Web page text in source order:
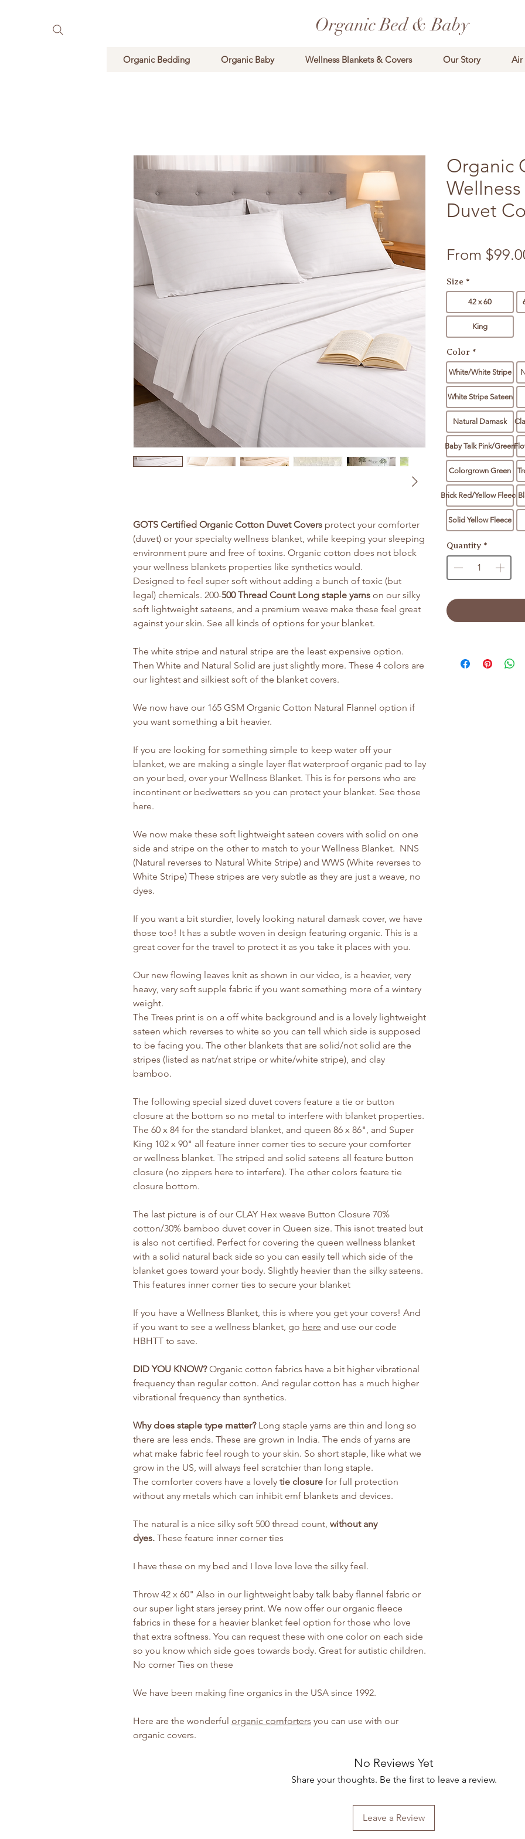
Organic Bed & Baby
Organic Bedding Organic Baby Wellness Blankets & Covers Our Story Air
GOTS Certified Organic Cotton Duvet Covers protect your comforter
(duvet) or your specialty wellness blanket, while keeping your sleeping
environment pure and free of toxins. Organic cotton does not block
your wellness blankets properties like synthetics would.
Designed to feel super soft without adding a bunch of toxic (but
legal) chemicals. 200-500 Thread Count Long staple yarns on our silky
soft lightweight sateens, and a premium weave make these feel great
against your skin. See all kinds of options for your blanket.
The white stripe and natural stripe are the least expensive option.
Then White and Natural Solid are just slightly more. These 4 colors are
our lightest and silkiest soft of the blanket covers.
We now have our 165 GSM Organic Cotton Natural Flannel option if
you want something a bit heavier.
If you are looking for something simple to keep water off your
blanket, we are making a single layer flat waterproof organic pad to lay
on your bed, over your Wellness Blanket. This is for persons who are
incontinent or bedwetters so you can protect your blanket. See those
here.
We now make these soft lightweight sateen covers with solid on one
side and stripe on the other to match to your Wellness Blanket. NNS
(Natural reverses to Natural White Stripe) and WWS (White reverses to
White Stripe) These stripes are very subtle as they are just a weave, no
dyes.
If you want a bit sturdier, lovely looking natural damask cover, we have
those too! It has a subtle woven in design featuring organic. This is a
great cover for the travel to protect it as you take it places with you.
Our new flowing leaves knit as shown in our video, is a heavier, very
heavy, very soft supple fabric if you want something more of a wintery
weight.
The Trees print is on a off white background and is a lovely lightweight
sateen which reverses to white so you can tell which side is supposed
to be facing you. The other blankets that are solid/not solid are the
stripes (listed as nat/nat stripe or white/white stripe), and clay
bamboo.
The following special sized duvet covers feature a tie or button
closure at the bottom so no metal to interfere with blanket properties.
The 60 x 84 for the standard blanket, and queen 86 x 86", and Super
King 102 x 90" all feature inner corner ties to secure your comforter
or wellness blanket. The striped and solid sateens all feature button
closure (no zippers here to interfere). The other colors feature tie
closure bottom.
The last picture is of our CLAY Hex weave Button Closure 70%
cotton/30% bamboo duvet cover in Queen size. This isnot treated but
is also not certified. Perfect for covering the queen wellness blanket
with a solid natural back side so you can easily tell which side of the
blanket goes toward your body. Slightly heavier than the silky sateens.
This features inner corner ties to secure your blanket
If you have a Wellness Blanket, this is where you get your covers! And
if you want to see a wellness blanket, go here and use our code
HBHTT to save.
DID YOU KNOW?Organic cotton fabrics have a bit higher vibrational
frequency than regular cotton. And regular cotton has a much higher
vibrational frequency than synthetics.
Why does staple type matter?Long staple yarns are thin and long so
there are less ends. These are grown in India. The ends of yarns are
what make fabric feel rough to your skin. So short staple, like what we
grow in the US, will always feel scratchier than long staple.
The comforter covers have a lovely tie closure for full protection
without any metals which can inhibit emf blankets and devices.
The natural is a nice silky soft 500 thread count, without any
dyes. These feature inner corner ties
I have these on my bed and I love love love the silky feel.
Throw 42 x 60" Also in our lightweight baby talk baby flannel fabric or
our super light stars jersey print. We now offer our organic fleece
fabrics in these for a heavier blanket feel option for those who love
that extra softness. You can request these with one color on each side
so you know which side goes towards body. Great for autistic children.
No corner Ties on these
We have been making fine organics in the USA since 1992.
Here are the wonderful organic comforters you can use with our
organic covers.
Organic
Duvet
From
Size *
42 x 60
King
Color *
White/White Stripe
White Stripe Sateen
Natural Damask
Baby Talk Pink/Green
Colorgrown Green
Brick Red/Yellow Fleece
Solid Yellow Fleece
Quantity *
No Reviews Yet
Share your thoughts. Be the first to leave a review.
Leave a Review